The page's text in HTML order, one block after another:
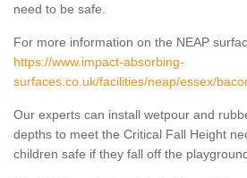
need to be safe.
For more information on the NEAP
https://www.impact-absorbing-
surfaces.co.uk/facilities/neap/essex/
Our experts can install wetpour and
depths to meet the Critical Fall Height
children safe if they fall off the